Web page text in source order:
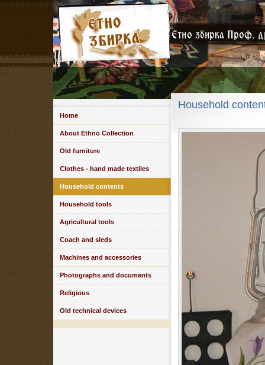
Home
About Ethno Collection
Old furniture
Clothes - hand made textiles
Household contents
Household tools
Agricultural tools
Coach and sleds
Machines and accessories
Photographs and documents
Religious
Old technical devices
Household